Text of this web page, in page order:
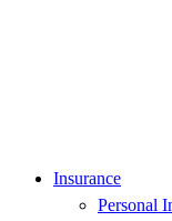
Insurance
Personal